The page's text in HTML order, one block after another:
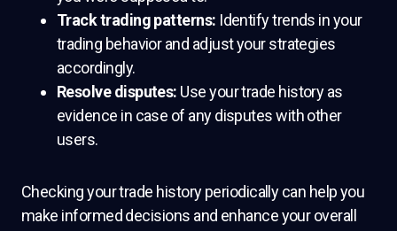
Track trading patterns: Identify trends in your
trading behavior and adjust your strategies
accordingly.
Resolve disputes: Use your trade history as
evidence in case of any disputes with other
users.
Checking your trade history periodically can help you
make informed decisions and enhance your overall